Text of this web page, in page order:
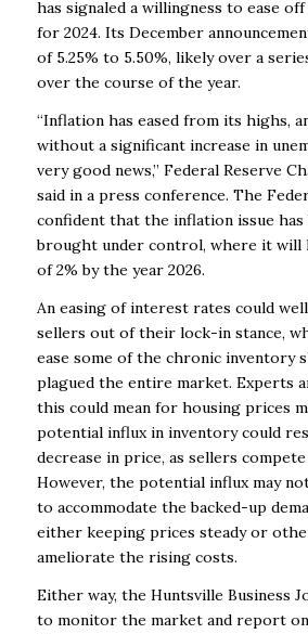
has signaled a willingness to ease
for 2024. Its December
of 5.25% to 5.50%, likely over a
over the course of the year.
“Inflation has eased from its highs,
without a significant increase in
very good news,” Federal Reserve
said in a press conference. The
confident that the inflation issue has
brought under control, where it
of 2% by the year 2026.
An easing of interest rates could
sellers out of their lock-in stance,
ease some of the chronic inventory
plagued the entire market. Experts
this could mean for housing prices
potential influx in inventory could
decrease in price, as sellers
However, the potential influx may
to accommodate the backed-up
either keeping prices steady or
ameliorate the rising costs.
Either way, the Huntsville Business
to monitor the market and report on